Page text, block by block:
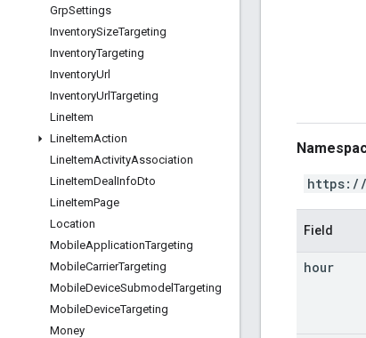
GrpSettings
InventorySizeTargeting
InventoryTargeting
InventoryUrl
InventoryUrlTargeting
LineItem
LineItemAction
LineItemActivityAssociation
LineItemDeal InfoDto
LineItemPage
Location
MobileApplicationTargeting
MobileCarrierTargeting
MobileDeviceSubmodelTargeting
MobileDeviceTargeting
Money
https://
Field
hour